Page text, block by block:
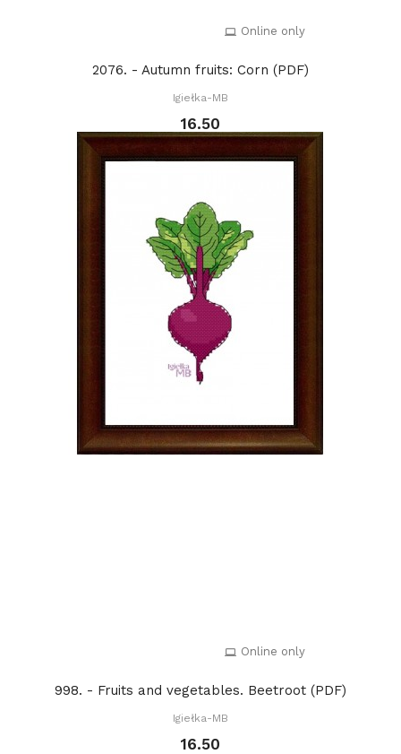
Online only
2076. - Autumn fruits: Corn (PDF)
Igiełka-MB
16.50
Online only
998. - Fruits and vegetables. Beetroot (PDF)
Igiełka-MB
16.50